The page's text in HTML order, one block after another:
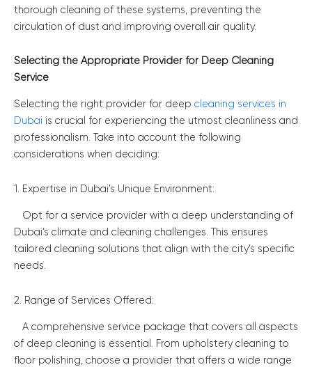
thorough cleaning of these systems, preventing the
circulation of dust and improving overall air quality.
Selecting the Appropriate Provider for Deep Cleaning
Service
Selecting the right provider for deep cleaning services in
Dubai is crucial for experiencing the utmost cleanliness and
professionalism. Take into account the following
considerations when deciding:
1. Expertise in Dubai’s Unique Environment:
Opt for a service provider with a deep understanding of
Dubai’s climate and cleaning challenges. This ensures
tailored cleaning solutions that align with the city’s specific
needs.
2. Range of Services Offered:
A comprehensive service package that covers all aspects
of deep cleaning is essential. From upholstery cleaning to
floor polishing, choose a provider that offers a wide range